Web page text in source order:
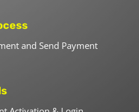
and Send Payment